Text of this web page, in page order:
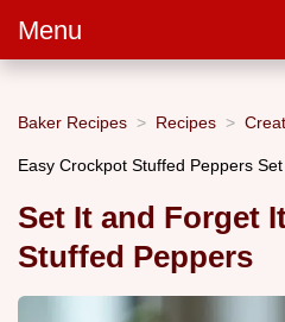
Menu
Baker Recipes Recipes
Easy Crockpot Stuffed Peppers
Set It and Forget
Stuffed Peppers